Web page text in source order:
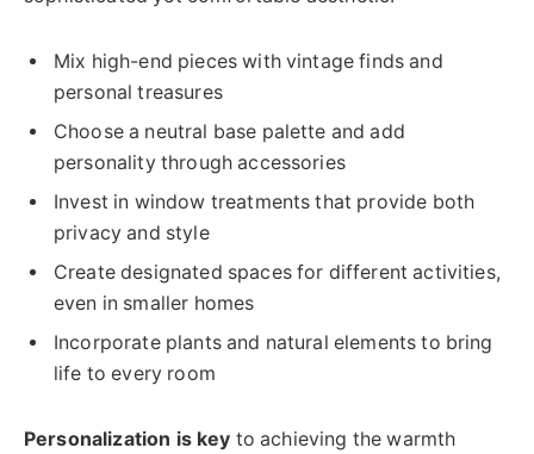
Mix high-end pieces with vintage finds and
personal treasures
Choose a neutral base palette and add
personality through accessories
Invest in window treatments that provide both
privacy and style
Create designated spaces for different activities,
even in smaller homes
Incorporate plants and natural elements to bring
life to every room
Personalization is key to achieving the warmth